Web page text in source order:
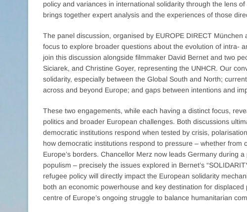
policy and variances in international solidarity through the lens
brings together expert analysis and the experiences of those
The panel discussion, organised by EUROPE DIRECT
focus to explore broader questions about the evolution of intra-
join this discussion alongside filmmaker David Bernet and two
Siciarek, and Christine Goyer, representing the UNHCR. Our
solidarity, especially between the Global South and North;
across and beyond Europe; and gaps between intentions and
These two engagements, while each having a distinct focus,
politics and broader European challenges. Both discussions
democratic institutions respond when tested by crisis,
how democratic institutions respond to pressure – whether
Europe’s borders. Chancellor Merz now leads Germany during
populism – precisely the issues explored in Bernet’s
refugee policy will directly impact the European solidarity
both an economic powerhouse and key destination for
centre of Europe’s ongoing struggle to balance humanitarian